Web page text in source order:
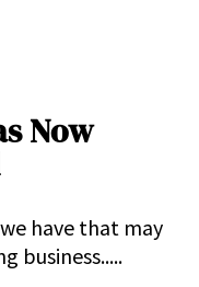
Now
have that may
business.....